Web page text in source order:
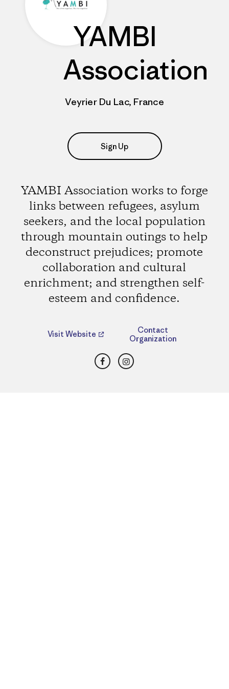
YAMBI
Association
Veyrier Du Lac, France
Sign Up
YAMBI Association works to forge
links between refugees, asylum
seekers, and the local population
through mountain outings to help
deconstruct prejudices; promote
collaboration and cultural
enrichment; and strengthen self-
esteem and confidence.
Visit Website
Contact
Organization
FacebookInstagram